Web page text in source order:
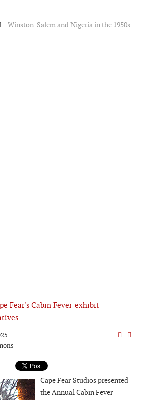
Winston-Salem and Nigeria in the 1950s
Fear's Cabin Fever exhibit
Cape Fear Studios presented
the Annual Cabin Fever